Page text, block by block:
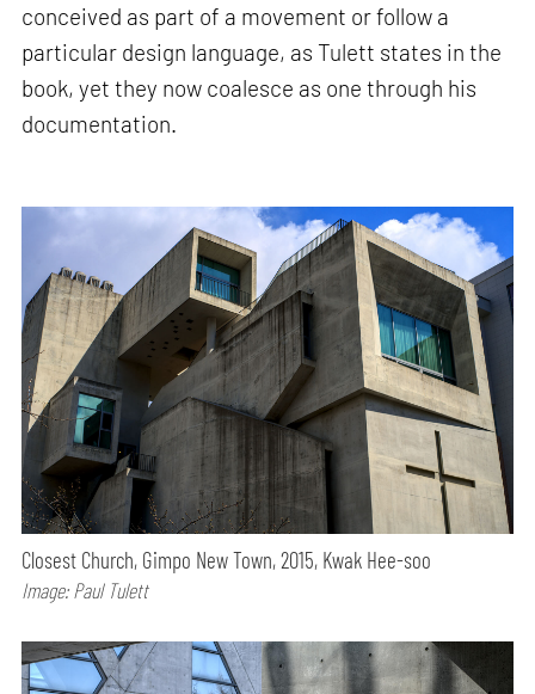
conceived as part of a movement or follow a
particular design language, as Tulett states in the
book, yet they now coalesce as one through his
documentation.
Closest Church, Gimpo New Town, 2015, Kwak Hee-soo
Image: Paul Tulett